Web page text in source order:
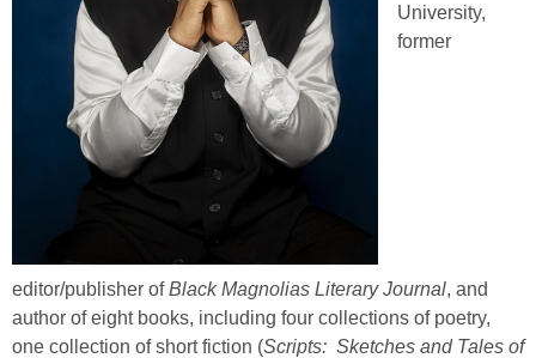
University,
former
editor/publisher ofBlack Magnolias Literary Journal, and
author of eight books, including four collections of poetry,
one collection of short fiction (Scripts: Sketches and Tales of